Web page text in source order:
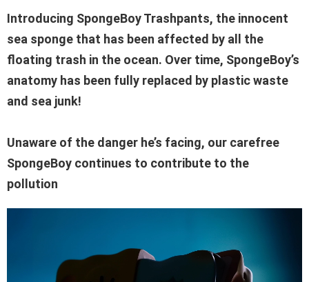
Introducing SpongeBoy Trashpants, the innocent
sea sponge that has been affected by all the
floating trash in the ocean. Over time, SpongeBoy’s
anatomy has been fully replaced by plastic waste
and sea junk!
Unaware of the danger he’s facing, our carefree
SpongeBoy continues to contribute to the
pollution